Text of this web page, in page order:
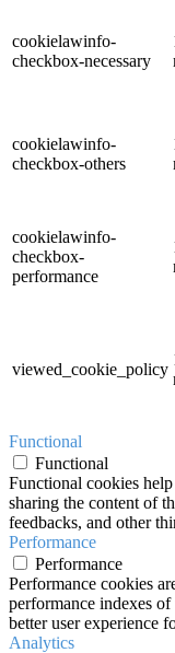
cookielawinfo-
checkbox-necessary
cookielawinfo-
checkbox-others
cookielawinfo-
checkbox-
performance
viewed_cookie_policy
Functional
Functional
Functional cookies
sharing the content of
feedbacks, and other
Performance
Performance
Performance cookies
performance indexes
better user experience
Analytics